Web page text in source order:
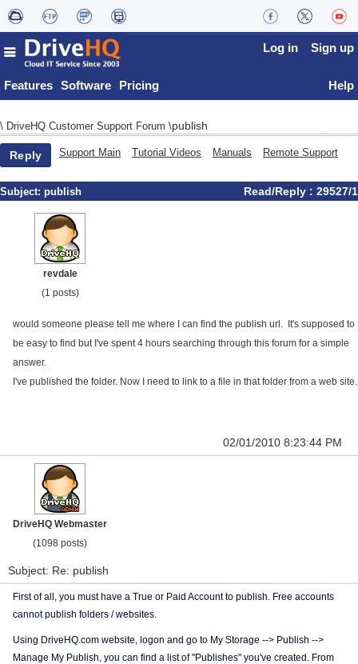
Features Software Pricing
Log in Sign up
Help
\ DriveHQ Customer Support Forum \publish
Reply Support Main Tutorial Videos Manuals Remote Support
Subject: publish Read/Reply : 29527/1
revdale
(1 posts)
would someone please tell me where I can find the publish url. It's supposed to
be easy to find but I've spent 4 hours searching through this forum for a simple
answer.
I've published the folder. Now I need to link to a file in that folder from a web site.
02/01/2010 8:23:44 PM
DriveHQ Webmaster
(1098 posts)
Subject: Re: publish
First of all, you must have a True or Paid Account to publish. Free accounts
cannot publish folders / websites.
Using DriveHQ.com website, logon and go to My Storage --> Publish -->
Manage My Publish, you can find a list of "Publishes" you've created. From